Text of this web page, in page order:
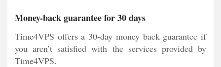
Money-back guarantee for 30 days
Time4VPS offers a 30-day money back guarantee if
you aren’t satisfied with the services provided by
Time4VPS.